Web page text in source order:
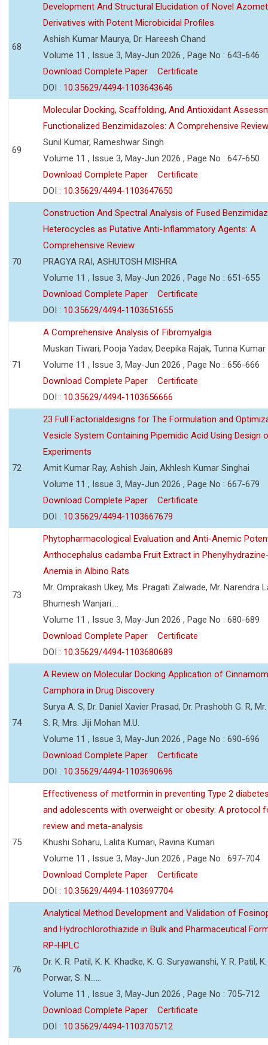
68
Development And Structural Elucidation of Novel
Derivatives with Potent Microbicidal Profiles
Ashish Kumar Maurya, Dr. Hareesh Chand
Volume 11 , Issue 3, May-Jun 2026 , Page No : 643-646
Download Complete Paper
Certificate
DOI : 10.35629/4494-1103643646
69
Molecular Docking, Scaffolding, And Antioxidant
Functionalized Benzimidazoles: A Comprehensive Review
Sunil Kumar, Rameshwar Singh
Volume 11 , Issue 3, May-Jun 2026 , Page No : 647-650
Download Complete Paper
Certificate
DOI : 10.35629/4494-1103647650
70
Construction And Spectral Analysis of Fused
Heterocycles as Putative Anti-Inflammatory Agents: A
Comprehensive Review
PRAGYA RAI, ASHUTOSH MISHRA
Volume 11 , Issue 3, May-Jun 2026 , Page No : 651-655
Download Complete Paper
Certificate
DOI : 10.35629/4494-1103651655
71
A Comprehensive Analysis of Fibromyalgia
Muskan Tiwari, Pooja Yadav, Deepika Rajak, Tunna Kumar
Volume 11 , Issue 3, May-Jun 2026 , Page No : 656-666
Download Complete Paper
Certificate
DOI : 10.35629/4494-1103656666
72
23 Full Factorialdesigns for The Formulation and
Vesicle System Containing Pipemidic Acid Using Design
Experiments
Amit Kumar Ray, Ashish Jain, Akhlesh Kumar Singhai
Volume 11 , Issue 3, May-Jun 2026 , Page No : 667-679
Download Complete Paper
Certificate
DOI : 10.35629/4494-1103667679
73
Phytopharmacological Evaluation and Anti-Anemic
Anthocephalus cadamba Fruit Extract in
Anemia in Albino Rats
Mr. Omprakash Ukey, Ms. Pragati Zalwade, Mr. Narendra
Bhumesh Wanjari....
Volume 11 , Issue 3, May-Jun 2026 , Page No : 680-689
Download Complete Paper
Certificate
DOI : 10.35629/4494-1103680689
74
A Review on Molecular Docking Application of
Camphora in Drug Discovery
Surya A. S, Dr. Daniel Xavier Prasad, Dr. Prashobh G. R,
S. R, Mrs. Jiji Mohan M.U.
Volume 11 , Issue 3, May-Jun 2026 , Page No : 690-696
Download Complete Paper
Certificate
DOI : 10.35629/4494-1103690696
75
Effectiveness of metformin in preventing Type 2
and adolescents with overweight or obesity: A protocol
review and meta-analysis
Khushi Soharu, Lalita Kumari, Ravina Kumari
Volume 11 , Issue 3, May-Jun 2026 , Page No : 697-704
Download Complete Paper
Certificate
DOI : 10.35629/4494-1103697704
76
Analytical Method Development and Validation of
and Hydrochlorothiazide in Bulk and Pharmaceutical
RP-HPLC
Dr. K. R. Patil, K. K. Khadke, K. G. Suryawanshi, Y. R. Patil,
Porwar, S. N......
Volume 11 , Issue 3, May-Jun 2026 , Page No : 705-712
Download Complete Paper
Certificate
DOI : 10.35629/4494-1103705712